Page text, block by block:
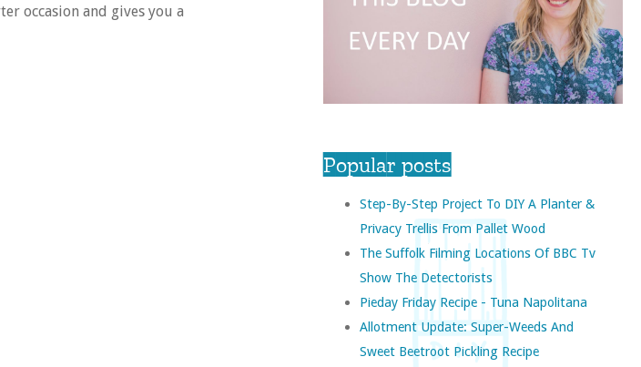
occasion and gives you a
Popular posts
Step-By-Step Project To DIY A Planter &
Privacy Trellis From Pallet Wood
The Suffolk Filming Locations Of BBC Tv
Show The Detectorists
Pieday Friday Recipe - Tuna Napolitana
Allotment Update: Super-Weeds And
Sweet Beetroot Pickling Recipe